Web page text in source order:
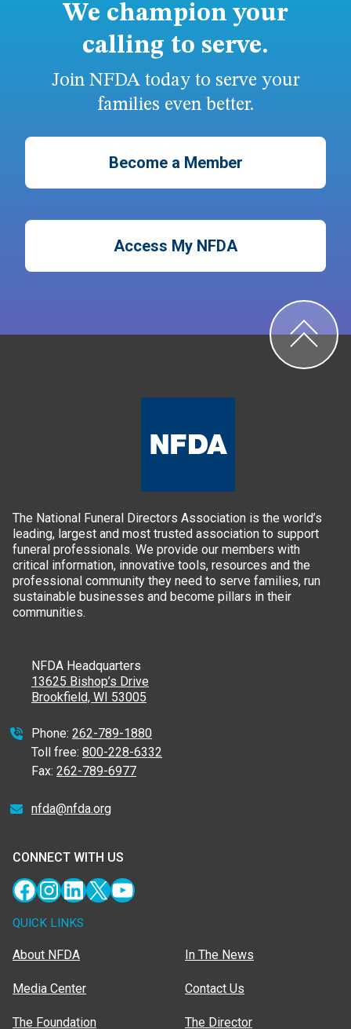
We champion your
calling to serve.
Join NFDA today to serve your
families even better.
Become a Member
Access My NFDA
The National Funeral Directors Association is the world’s
leading, largest and most trusted association to support
funeral professionals. We provide our members with
critical information, innovative tools, resources and the
professional community they need to serve families, run
sustainable businesses and become pillars in their
communities.
NFDA Headquarters
13625 Bishop’s Drive
Brookfield, WI 53005
Phone: 262-789-1880
Toll free: 800-228-6332
Fax: 262-789-6977
nfda@nfda.org
CONNECT WITH US
Facebook
Instagram
LinkedIn
X YouTube
QUICK LINKS
About NFDA
Media Center
The Foundation
In The News
Contact Us
The Director